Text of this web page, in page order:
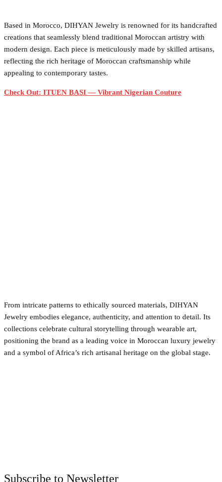
Based in Morocco, DIHYAN Jewelry is renowned for its handcrafted
creations that seamlessly blend traditional Moroccan artistry with
modern design. Each piece is meticulously made by skilled artisans,
reflecting the rich heritage of Moroccan craftsmanship while
appealing to contemporary tastes.
Check Out: ITUEN BASI — Vibrant Nigerian Couture
From intricate patterns to ethically sourced materials, DIHYAN
Jewelry embodies elegance, authenticity, and attention to detail. Its
collections celebrate cultural storytelling through wearable art,
positioning the brand as a leading voice in Moroccan luxury jewelry
and a symbol of Africa’s rich artisanal heritage on the global stage.
Subscribe to Newsletter